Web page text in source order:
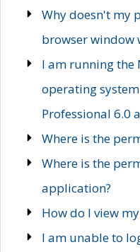
Why doesn't my
browser window
I am running the
operating
Professional 6.0
Where is the
Where is the
application?
How do I view
I am unable to